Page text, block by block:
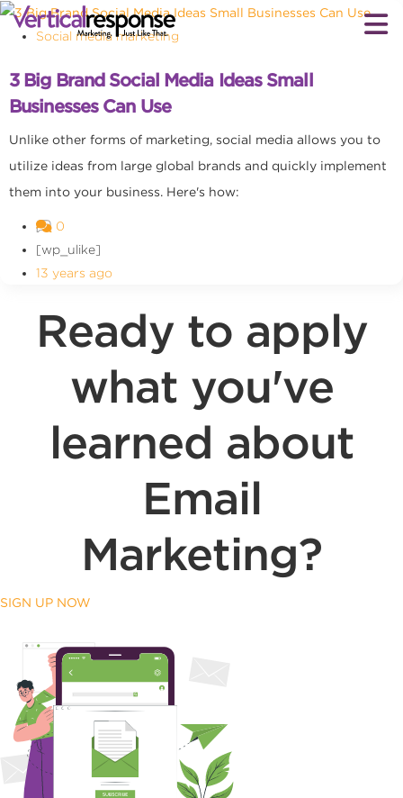
Social media marketing
3 Big Brand Social Media Ideas Small
Businesses Can Use
Unlike other forms of marketing, social media allows you to
utilize ideas from large global brands and quickly implement
them into your business. Here's how:
0
[wp_ulike]
13 years ago
Ready to apply
what you've
learned about
Email
Marketing?
SIGN UP NOW